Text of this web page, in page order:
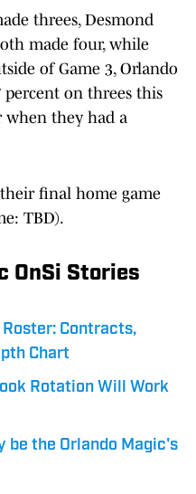
threes, Desmond
made four, while
of Game 3, Orlando
percent on threes this
when they had a
final home game
TBD).
OnSi Stories
Contracts,
Chart
Rotation Will Work
be the Orlando Magic's